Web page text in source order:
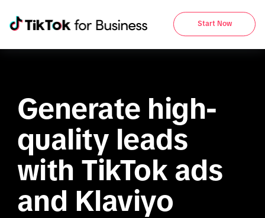
Start Now
Generate high-
quality leads
with TikTok ads
and Klaviyo